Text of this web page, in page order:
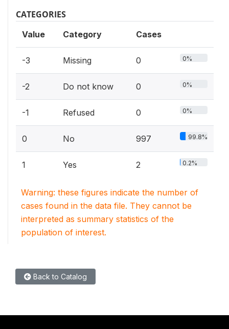
CATEGORIES
Value Category Cases
-3 Missing 0 0%
-2 Do not know 0 0%
-1 Refused 0 0%
0 No 997 99.8%
1 Yes 2 0.2%
Warning: these figures indicate the number of
cases found in the data file. They cannot be
interpreted as summary statistics of the
population of interest.
Back to Catalog